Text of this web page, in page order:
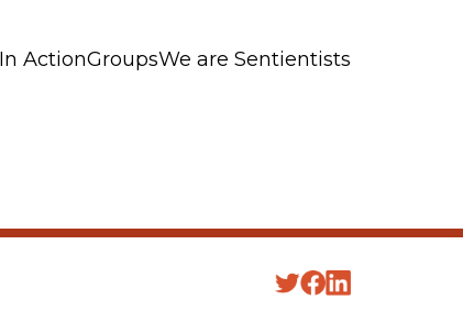
In ActionGroupsWe are Sentientists